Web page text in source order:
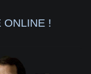
ONLINE !